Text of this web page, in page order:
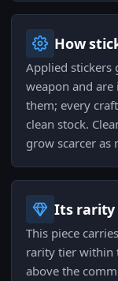
How
Applied stickers
weapon and
them; every
clean stock.
grow scarcer as
Its rarity
This piece
rarity tier within
above the